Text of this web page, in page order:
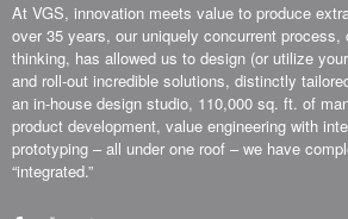
At VGS, innovation meets value to produce
over 35 years, our uniquely concurrent process,
thinking, has allowed us to design (or utilize
and roll-out incredible solutions, distinctly
an in-house design studio, 110,000 sq. ft. of
product development, value engineering with
prototyping – all under one roof – we have
“integrated.”